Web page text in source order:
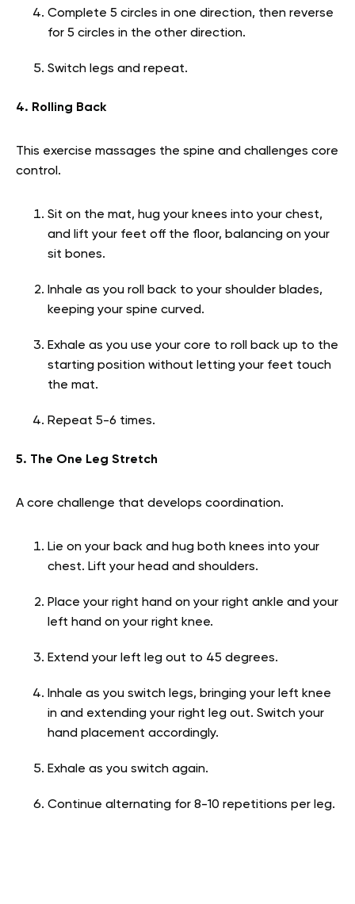
Complete 5 circles in one direction, then reverse
for 5 circles in the other direction.
Switch legs and repeat.
4. Rolling Back
This exercise massages the spine and challenges core
control.
Sit on the mat, hug your knees into your chest,
and lift your feet off the floor, balancing on your
sit bones.
Inhale as you roll back to your shoulder blades,
keeping your spine curved.
Exhale as you use your core to roll back up to the
starting position without letting your feet touch
the mat.
Repeat 5-6 times.
5. The One Leg Stretch
A core challenge that develops coordination.
Lie on your back and hug both knees into your
chest. Lift your head and shoulders.
Place your right hand on your right ankle and your
left hand on your right knee.
Extend your left leg out to 45 degrees.
Inhale as you switch legs, bringing your left knee
in and extending your right leg out. Switch your
hand placement accordingly.
Exhale as you switch again.
Continue alternating for 8-10 repetitions per leg.